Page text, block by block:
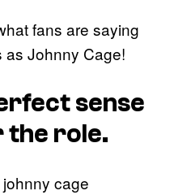
fans are saying
Johnny Cage!
sense
the role.
cage